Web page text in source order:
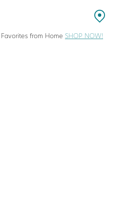
Marylandfrom Home SHOP NOW!